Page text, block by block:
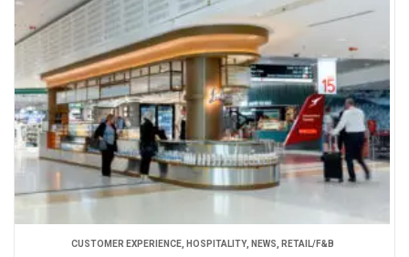
CUSTOMER EXPERIENCE, HOSPITALITY, NEWS RETAIL/F&B